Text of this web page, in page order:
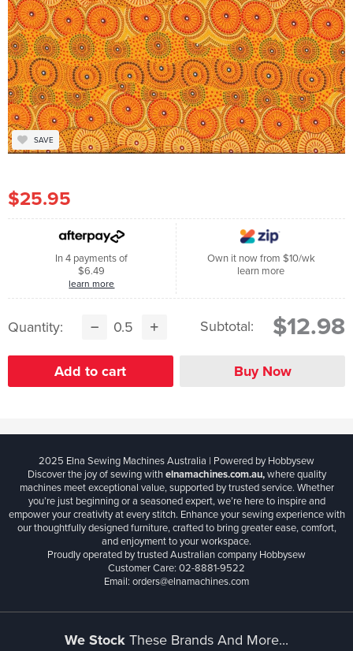
SAVE
$25.95
In 4 payments of
$6.49
learn more
Own it now from $10/wk
learn more
Quantity: Subtotal: $12.98
2025 Elna Sewing Machines Australia | Powered by Hobbysew
Discover the joy of sewing withelnamachines.com.au,where quality
machines meet exceptional value, supported by trusted service. Whether
you’re just beginning or a seasoned expert, we’re here to inspire and
empower your creativity at every stitch. Enhance your sewing experience with
our thoughtfully designed furniture, crafted to bring greater ease, comfort,
and enjoyment to your workspace.
Proudly operated by trusted Australian company Hobbysew
Customer Care: 02-8881-9522
Email: orders@elnamachines.com
We StockThese Brands And More...